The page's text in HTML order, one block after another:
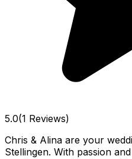
5.0(1 Reviews)
Chris & Alina are your
Stellingen. With passion